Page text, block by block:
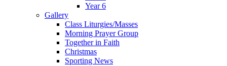
Year 6
Gallery
Class Liturgies/Masses
Morning Prayer Group
Together in Faith
Christmas
Sporting News